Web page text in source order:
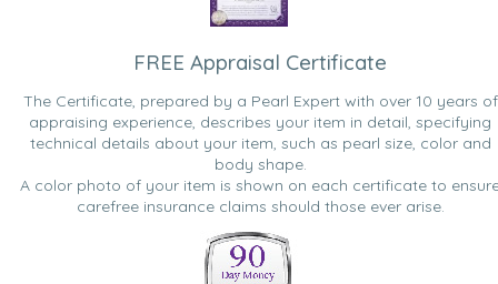
FREE Appraisal Certificate
The Certificate, prepared by a Pearl Expert with over 10 years of
appraising experience, describes your item in detail, specifying
technical details about your item, such as pearl size, color and
body shape.
A color photo of your item is shown on each certificate to
carefree insurance claims should those ever arise.